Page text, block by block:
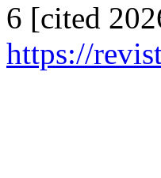
6 [cited
https://